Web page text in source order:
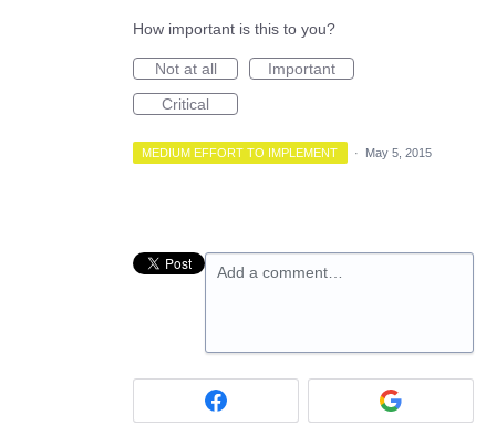
How important is this to you?
Not at all
Important
Critical
MEDIUM EFFORT TO IMPLEMENT · May 5, 2015
Add a comment…